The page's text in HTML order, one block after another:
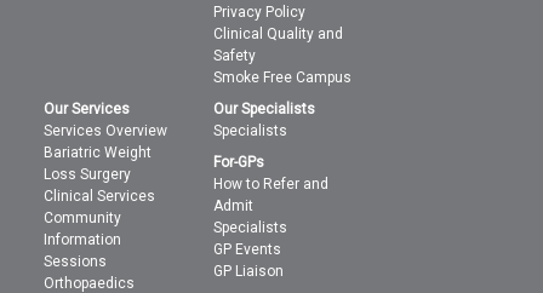
Privacy Policy
Clinical Quality and
Safety
Smoke Free Campus
Our Services
Services Overview
Bariatric Weight
Loss Surgery
Clinical Services
Community
Information
Sessions
Orthopaedics
Our Specialists
Specialists
For-GPs
How to Refer and
Admit
Specialists
GP Events
GP Liaison